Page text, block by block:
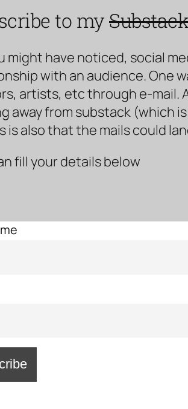
to mySubstack
might have noticed, social
with an audience. One
artists, etc through e-mail.
away from substack (which
is also that the mails could
fill your details below